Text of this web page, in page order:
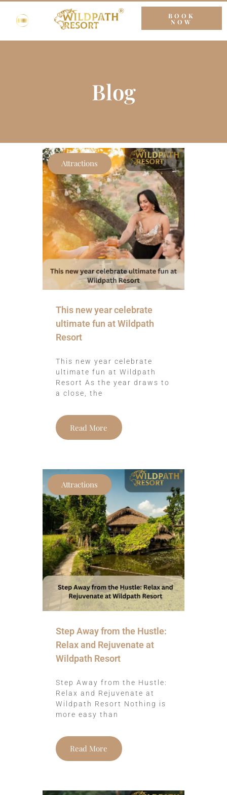
BOOK
NOW
Blog
Attractions
This new year celebrate
ultimate fun at Wildpath
Resort
This new year celebrate
ultimate fun at Wildpath
Resort As the year draws to
a close, the
Read More
Attractions
Step Away from the Hustle:
Relax and Rejuvenate at
Wildpath Resort
Step Away from the Hustle:
Relax and Rejuvenate at
Wildpath Resort Nothing is
more easy than
Read More